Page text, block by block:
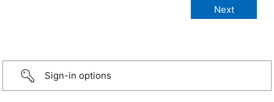
Sign-in options